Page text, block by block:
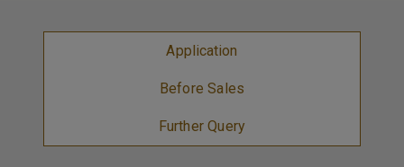
Application
Before Sales
Further Query